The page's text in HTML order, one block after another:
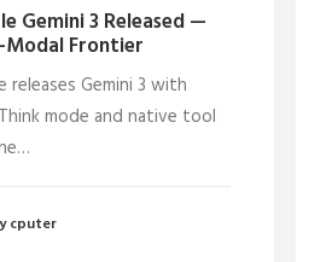
Gemini 3 Released —
Frontier
releases Gemini 3 with
mode and native tool
cputer